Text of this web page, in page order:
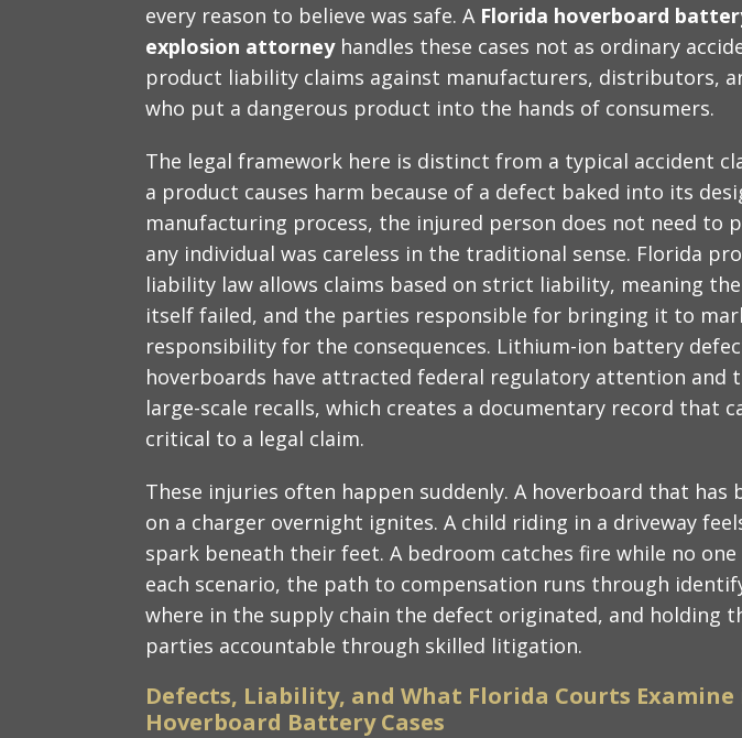
every reason to believe was safe. A Florida hoverboard
explosion attorneyhandles these cases not as ordinary
product liability claims against manufacturers, distributors,
who put a dangerous product into the hands of consumers.
The legal framework here is distinct from a typical accident
a product causes harm because of a defect baked into its
manufacturing process, the injured person does not need to
any individual was careless in the traditional sense. Florida
liability law allows claims based on strict liability, meaning
itself failed, and the parties responsible for bringing it to
responsibility for the consequences. Lithium-ion battery
hoverboards have attracted federal regulatory attention and
large-scale recalls, which creates a documentary record that
critical to a legal claim.
These injuries often happen suddenly. A hoverboard that has
on a charger overnight ignites. A child riding in a driveway
spark beneath their feet. A bedroom catches fire while no one
each scenario, the path to compensation runs through
where in the supply chain the defect originated, and holding
parties accountable through skilled litigation.
Defects, Liability, and What Florida Courts Examine
Hoverboard Battery Cases